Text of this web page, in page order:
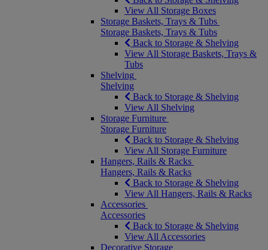
View All Storage Boxes
Storage Baskets, Trays & Tubs
Storage Baskets, Trays & Tubs
Back to Storage & Shelving
View All Storage Baskets, Trays &
Tubs
Shelving
Shelving
Back to Storage & Shelving
View All Shelving
Storage Furniture
Storage Furniture
Back to Storage & Shelving
View All Storage Furniture
Hangers, Rails & Racks
Hangers, Rails & Racks
Back to Storage & Shelving
View All Hangers, Rails & Racks
Accessories
Accessories
Back to Storage & Shelving
View All Accessories
Decorative Storage